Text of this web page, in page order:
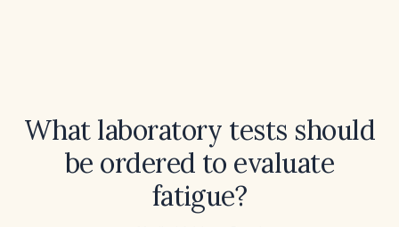
What laboratory tests should
be ordered to evaluate
fatigue?